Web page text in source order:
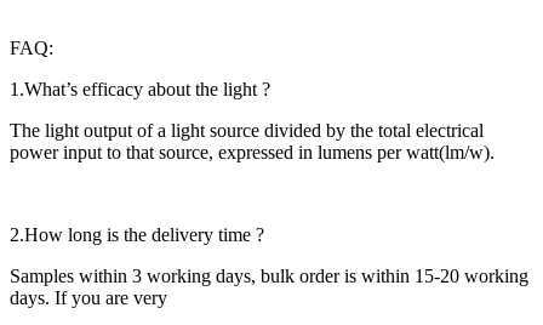
FAQ:
1.What’s efficacy about the light ?
The light output of a light source divided by the total electrical
power input to that source, expressed in lumens per watt(lm/w).
2.How long is the delivery time ?
Samples within 3 working days, bulk order is within 15-20 working
days. If you are very